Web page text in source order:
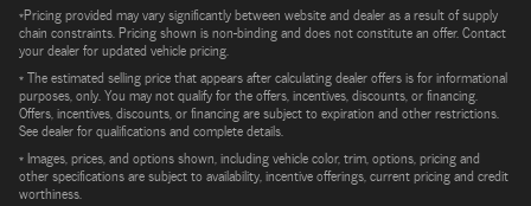
*Pricing provided may vary significantly between website and dealer as a result of supply
chain constraints. Pricing shown is non-binding and does not constitute an offer. Contact
your dealer for updated vehicle pricing.
* The estimated selling price that appears after calculating dealer offers is for informational
purposes, only. You may not qualify for the offers, incentives, discounts, or financing.
Offers, incentives, discounts, or financing are subject to expiration and other restrictions.
See dealer for qualifications and complete details.
* Images, prices, and options shown, including vehicle color, trim, options, pricing and
other specifications are subject to availability, incentive offerings, current pricing and credit
worthiness.